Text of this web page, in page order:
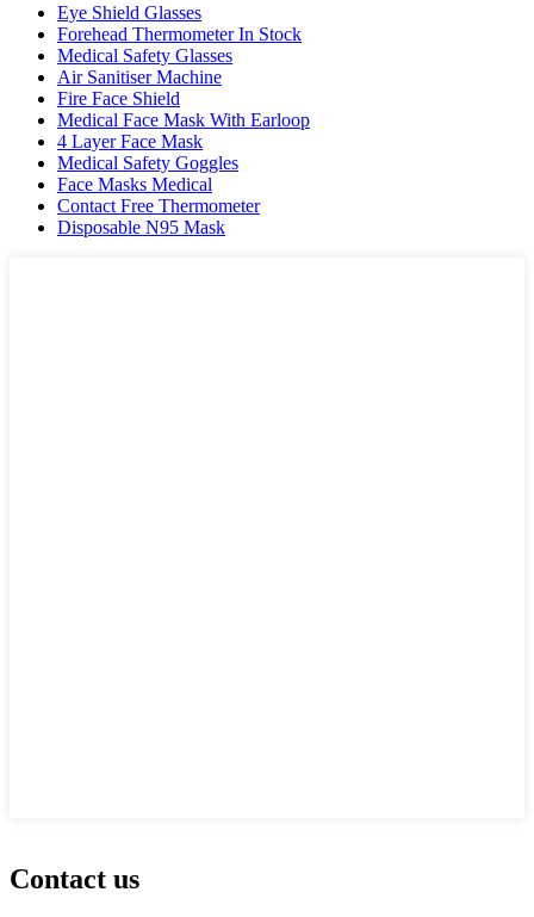
Eye Shield Glasses
Forehead Thermometer In Stock
Medical Safety Glasses
Air Sanitiser Machine
Fire Face Shield
Medical Face Mask With Earloop
4 Layer Face Mask
Medical Safety Goggles
Face Masks Medical
Contact Free Thermometer
Disposable N95 Mask
Contact us